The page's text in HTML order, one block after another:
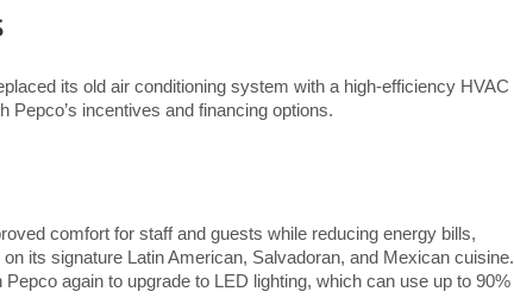
its old air conditioning system with a high-efficiency HVAC
Pepco’s incentives and financing options.
comfort for staff and guests while reducing energy bills,
its signature Latin American, Salvadoran, and Mexican cuisine.
again to upgrade to LED lighting, which can use up to 90%